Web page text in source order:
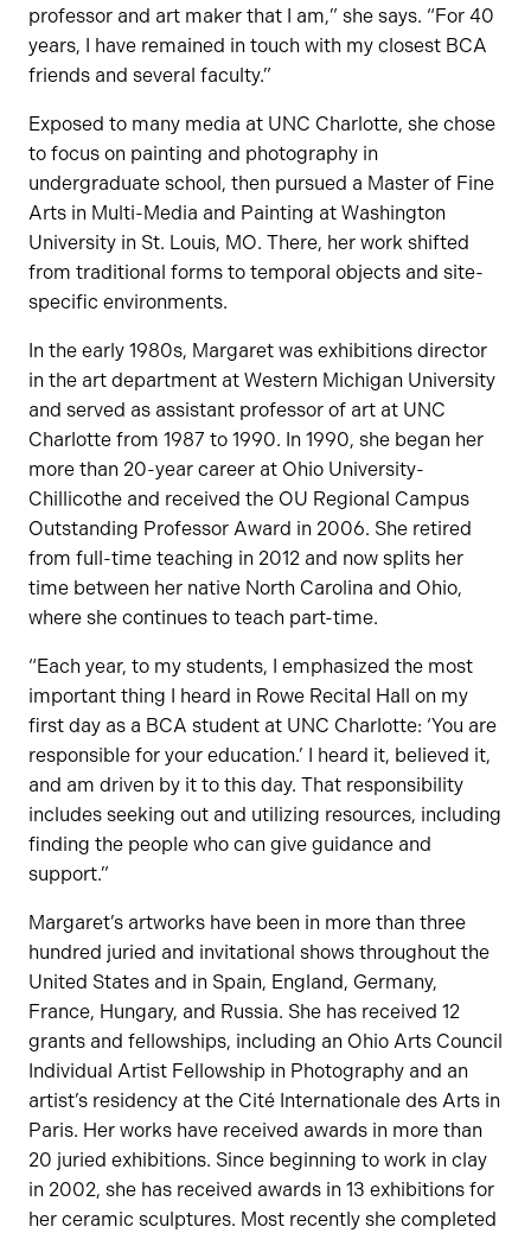
professor and art maker that I am,” she says. “For 40
years, I have remained in touch with my closest BCA
friends and several faculty.”
Exposed to many media at UNC Charlotte, she chose
to focus on painting and photography in
undergraduate school, then pursued a Master of Fine
Arts in Multi-Media and Painting at Washington
University in St. Louis, MO. There, her work shifted
from traditional forms to temporal objects and site-
specific environments.
In the early 1980s, Margaret was exhibitions director
in the art department at Western Michigan University
and served as assistant professor of art at UNC
Charlotte from 1987 to 1990. In 1990, she began her
more than 20-year career at Ohio University-
Chillicothe and received the OU Regional Campus
Outstanding Professor Award in 2006. She retired
from full-time teaching in 2012 and now splits her
time between her native North Carolina and Ohio,
where she continues to teach part-time.
“Each year, to my students, I emphasized the most
important thing I heard in Rowe Recital Hall on my
first day as a BCA student at UNC Charlotte: ‘You are
responsible for your education.’ I heard it, believed it,
and am driven by it to this day. That responsibility
includes seeking out and utilizing resources, including
finding the people who can give guidance and
support.”
Margaret’s artworks have been in more than three
hundred juried and invitational shows throughout the
United States and in Spain, England, Germany,
France, Hungary, and Russia. She has received 12
grants and fellowships, including an Ohio Arts Council
Individual Artist Fellowship in Photography and an
artist’s residency at the Cité Internationale des Arts in
Paris. Her works have received awards in more than
20 juried exhibitions. Since beginning to work in clay
in 2002, she has received awards in 13 exhibitions for
her ceramic sculptures. Most recently she completed